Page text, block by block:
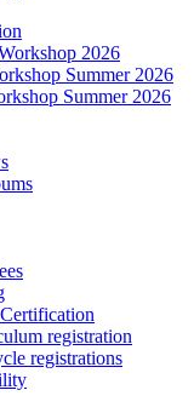
2026
Summer 2026
Summer 2026
registration
registrations